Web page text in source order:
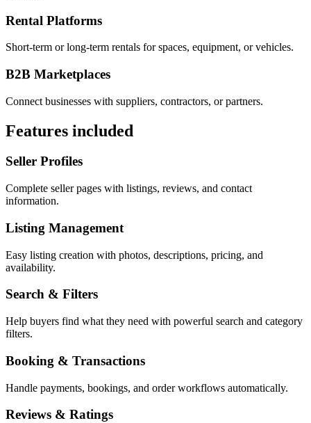
Rental Platforms
Short-term or long-term rentals for spaces, equipment, or vehicles.
B2B Marketplaces
Connect businesses with suppliers, contractors, or partners.
Features included
Seller Profiles
Complete seller pages with listings, reviews, and contact
information.
Listing Management
Easy listing creation with photos, descriptions, pricing, and
availability.
Search & Filters
Help buyers find what they need with powerful search and category
filters.
Booking & Transactions
Handle payments, bookings, and order workflows automatically.
Reviews & Ratings